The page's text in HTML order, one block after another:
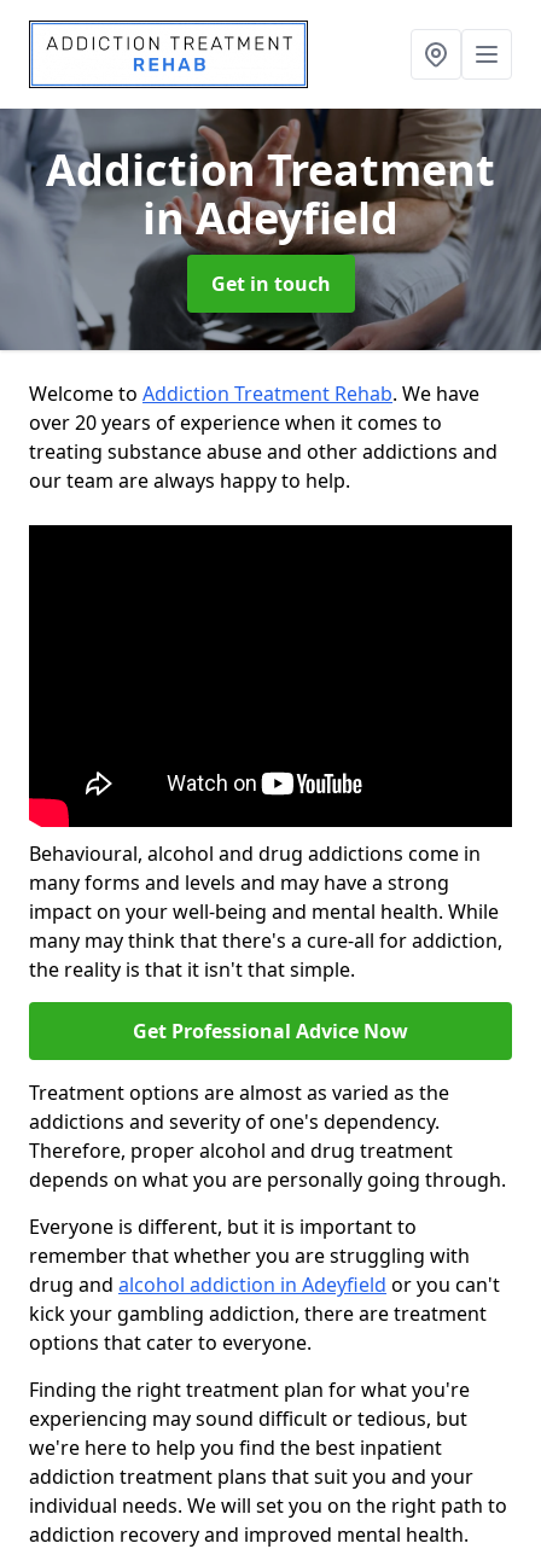
Addiction Treatment
in Adeyfield
Get in touch
Welcome to Addiction Treatment Rehab. We have
over 20 years of experience when it comes to
treating substance abuse and other addictions and
our team are always happy to help.
Behavioural, alcohol and drug addictions come in
many forms and levels and may have a strong
impact on your well-being and mental health. While
many may think that there's a cure-all for addiction,
the reality is that it isn't that simple.
Get Professional Advice Now
Treatment options are almost as varied as the
addictions and severity of one's dependency.
Therefore, proper alcohol and drug treatment
depends on what you are personally going through.
Everyone is different, but it is important to
remember that whether you are struggling with
drug and alcohol addiction in Adeyfield or you can't
kick your gambling addiction, there are treatment
options that cater to everyone.
Finding the right treatment plan for what you're
experiencing may sound difficult or tedious, but
we're here to help you find the best inpatient
addiction treatment plans that suit you and your
individual needs. We will set you on the right path to
addiction recovery and improved mental health.